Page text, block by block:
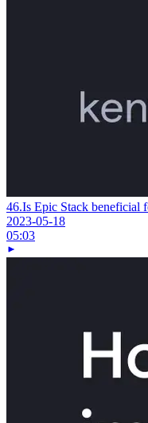
46.Is Epic Stack beneficial
2023-05-18
05:03